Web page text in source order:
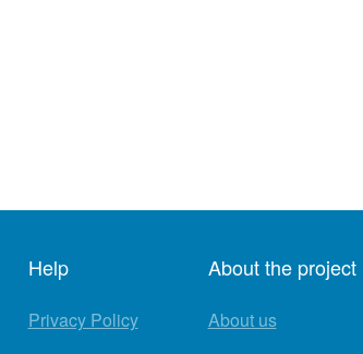
Help
Privacy Policy
About the project
About us